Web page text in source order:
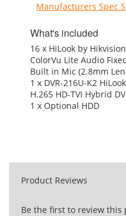
Manufacturers Spec
What's included
16 x HiLook by
ColorVu Lite Audio
Built in Mic (2.8mm
1 x DVR-216U-K2
H.265 HD-TVI Hybrid
1 x Optional HDD
Product Reviews
Be the first to review this